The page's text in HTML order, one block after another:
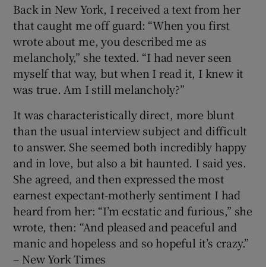
Back in New York, I received a text from her
that caught me off guard: “When you first
wrote about me, you described me as
melancholy,” she texted. “I had never seen
myself that way, but when I read it, I knew it
was true. Am I still melancholy?”
It was characteristically direct, more blunt
than the usual interview subject and difficult
to answer. She seemed both incredibly happy
and in love, but also a bit haunted. I said yes.
She agreed, and then expressed the most
earnest expectant-motherly sentiment I had
heard from her: “I’m ecstatic and furious,” she
wrote, then: “And pleased and peaceful and
manic and hopeless and so hopeful it’s crazy.”
– New York Times